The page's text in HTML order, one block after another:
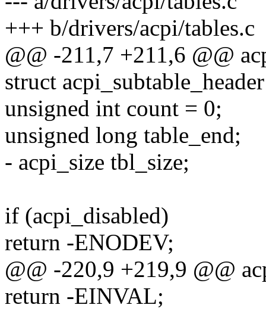
+++ b/drivers/acpi/tables.c
@@ -211,7 +211,6 @@
struct
unsigned int count = 0;
unsigned long table_end;
- acpi_size tbl_size;
if (acpi_disabled)
return -ENODEV;
@@ -220,9 +219,9 @@
return -EINVAL;